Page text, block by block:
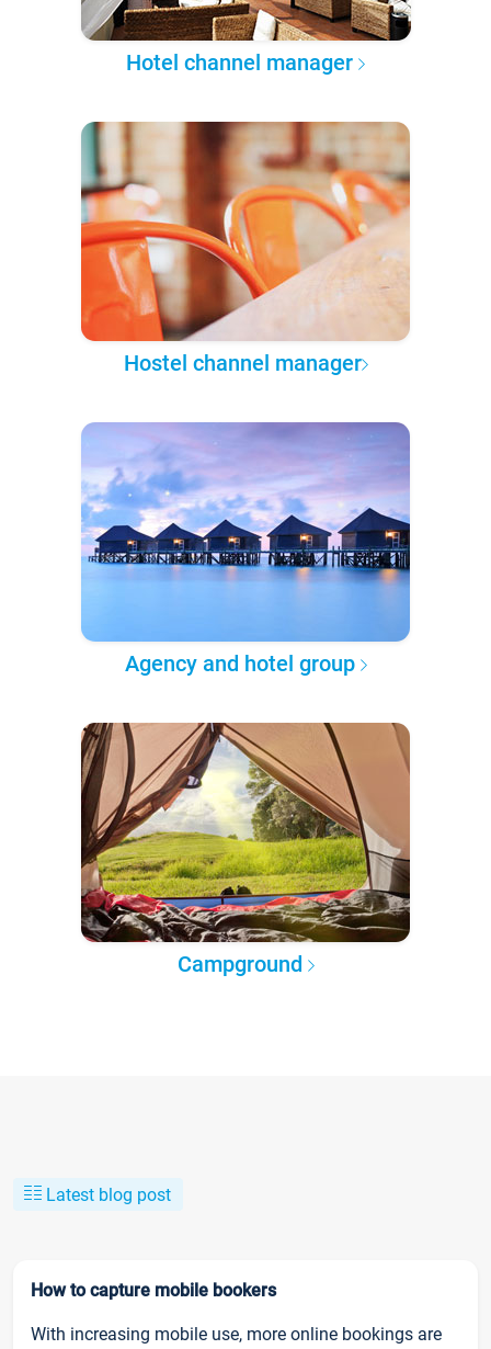
Hotel channel manager
Hostel channel manager
Agency and hotel group
Campground
Latest blog post
How to capture mobile bookers
With increasing mobile use, more online bookings are